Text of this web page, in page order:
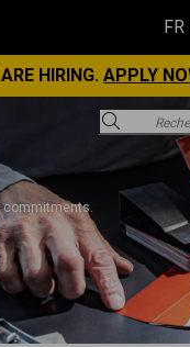
FR
HIRING. APPLY
commitments.